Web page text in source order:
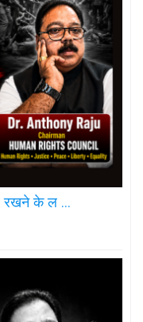
रखने के ल ...